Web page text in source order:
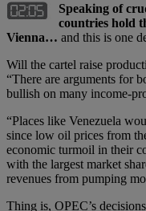
Speaking of
countries hold
Vienna… and this is one
Will the cartel raise
“There are arguments for
bullish on many income-
“Places like Venezuela
since low oil prices from
economic turmoil in their
with the largest market
revenues from pumping
Thing is, OPEC’s